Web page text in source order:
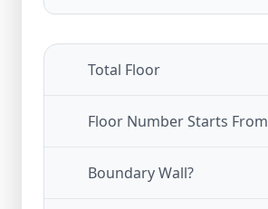
Total Floor
Floor Number Starts From
Boundary Wall?